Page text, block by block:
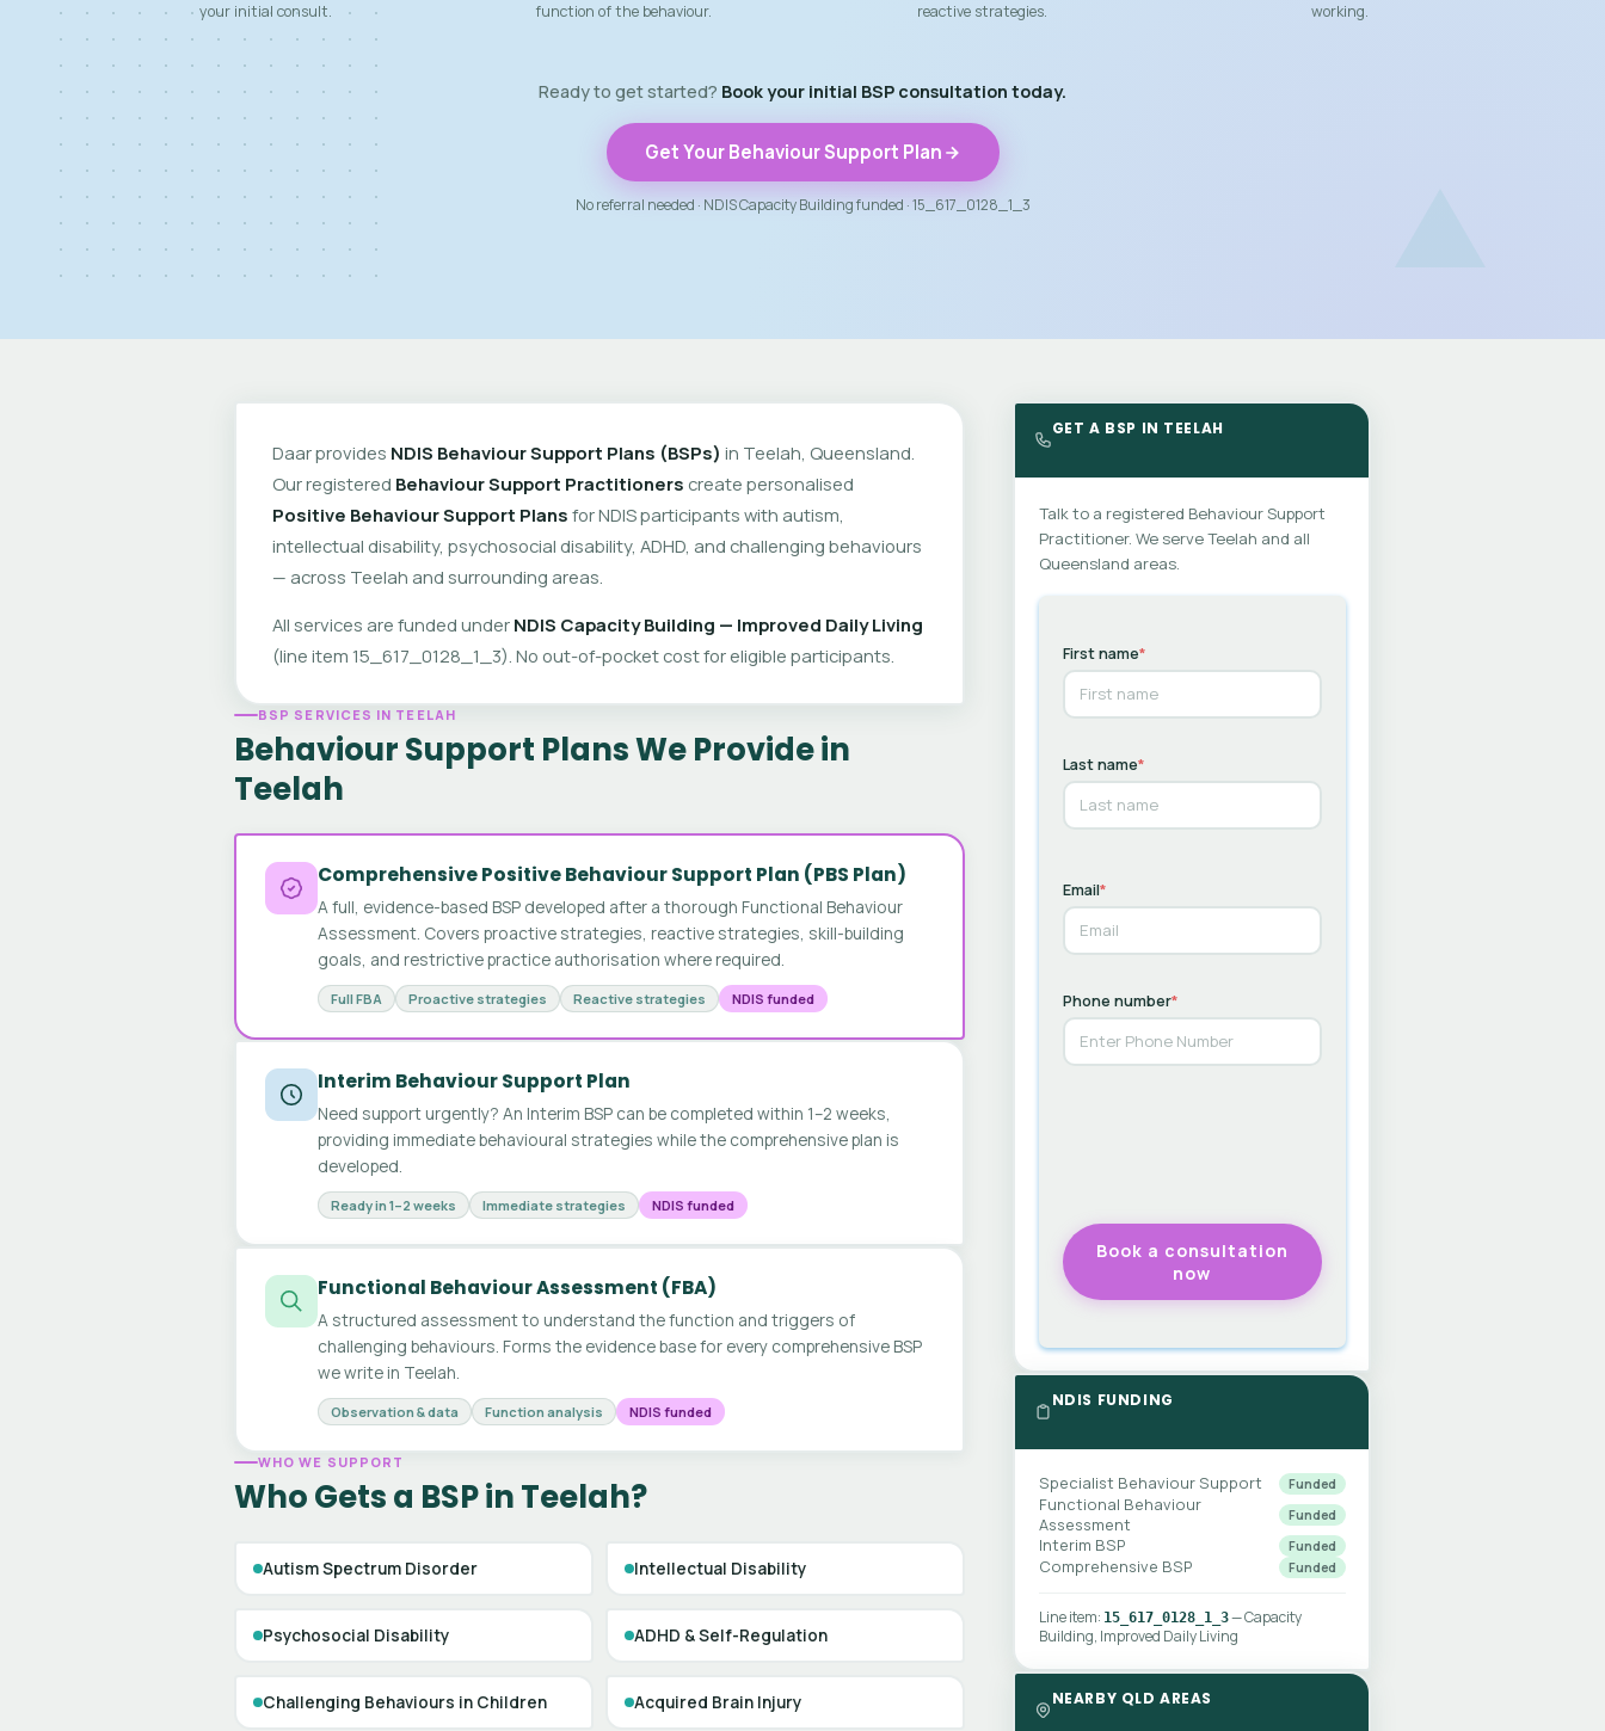
your initial consult.
function of the behaviour.
reactive strategies.
working.
Ready to get started? Book your initial BSP consultation today.
Get Your Behaviour Support Plan
No referral needed · NDIS Capacity Building funded · 15_617_0128_1_3
Daar provides NDIS Behaviour Support Plans (BSPs) in Teelah, Queensland.
Our registered Behaviour Support Practitioners create personalised
Positive Behaviour Support Plans for NDIS participants with autism,
intellectual disability, psychosocial disability, ADHD, and challenging behaviours
— across Teelah and surrounding areas.
All services are funded under NDIS Capacity Building — Improved Daily Living
(line item 15_617_0128_1_3). No out-of-pocket cost for eligible participants.
BSP SERVICES IN TEELAH
Behaviour Support Plans We Provide in
Teelah
Comprehensive Positive Behaviour Support Plan (PBS Plan)
A full, evidence-based BSP developed after a thorough Functional Behaviour
Assessment. Covers proactive strategies, reactive strategies, skill-building
goals, and restrictive practice authorisation where required.
Full FBA Proactive strategies Reactive strategies NDIS funded
Interim Behaviour Support Plan
Need support urgently? An Interim BSP can be completed within 1–2 weeks,
providing immediate behavioural strategies while the comprehensive plan is
developed.
Ready in 1–2 weeks Immediate strategies NDIS funded
Functional Behaviour Assessment (FBA)
A structured assessment to understand the function and triggers of
challenging behaviours. Forms the evidence base for every comprehensive BSP
we write in Teelah.
Observation & data Function analysis NDIS funded
WHO WE SUPPORT
Who Gets a BSP in Teelah?
Autism Spectrum Disorder Intellectual Disability
Psychosocial Disability ADHD & Self-Regulation
Challenging Behaviours in Children Acquired Brain Injury
GET A BSP IN TEELAH
Talk to a registered Behaviour Support
Practitioner. We serve Teelah and all
Queensland areas.
First name*
Last name*
Email*
Phone number*
NDIS FUNDING
Specialist Behaviour Support Funded
Functional Behaviour
Assessment
Funded
Interim BSP Funded
Comprehensive BSP Funded
Line item: 15_617_0128_1_3— Capacity
Building, Improved Daily Living
NEARBY QLD AREAS